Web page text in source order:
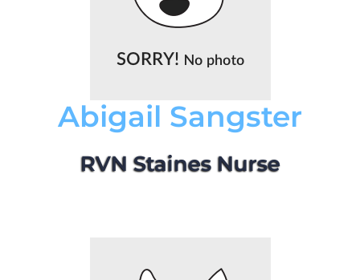
Abigail Sangster
RVN Staines Nurse